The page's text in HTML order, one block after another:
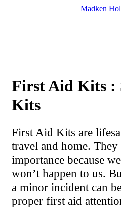
Madken
First Aid Kits :
Kits
First Aid Kits are
travel and home.
importance because
won’t happen to us.
a minor incident can
proper first aid